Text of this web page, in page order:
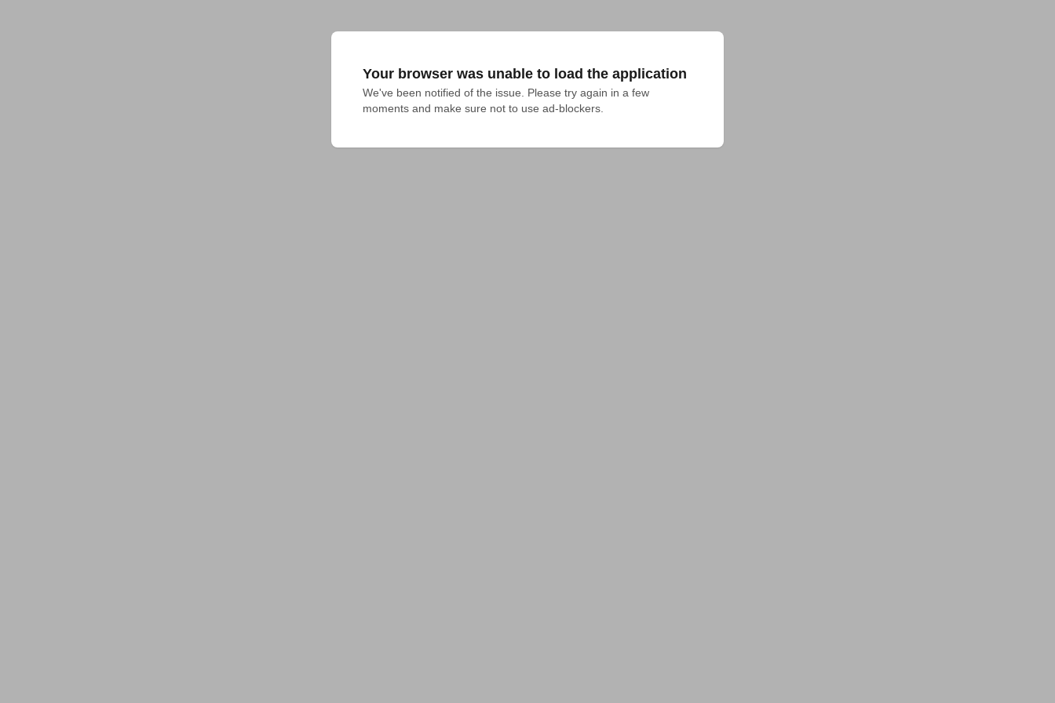
Your browser was unable to load the application
We've been notified of the issue. Please try again in a few
moments and make sure not to use ad-blockers.